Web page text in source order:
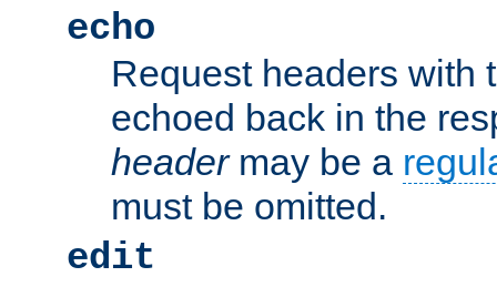
echo
Request headers with
echoed back in the
headermay be a
must be omitted.
edit